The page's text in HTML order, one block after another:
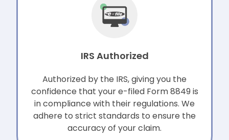
IRS Authorized
Authorized by the IRS, giving you the
confidence that your e-filed Form 8849 is
in compliance with their regulations. We
adhere to strict standards to ensure the
accuracy of your claim.